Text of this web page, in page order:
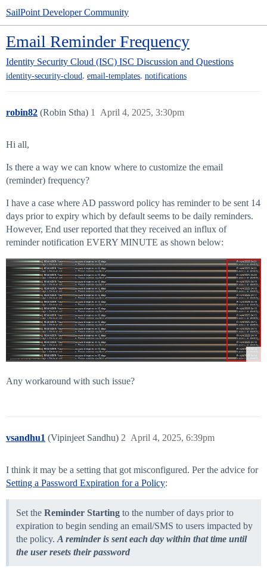
SailPoint Developer Community
Email Reminder Frequency
Identity Security Cloud (ISC) ISC Discussion and Questions
identity-security-cloud, email-templates, notifications
robin82 (Robin Stha) April 4, 2025, 3:30pm
1
Hi all,
Is there a way we can know where to customize the email
(reminder) frequency?
I have a case where AD password policy has reminder to be sent 14
days prior to expiry which by default seems to be daily reminders.
However, End user reported that they received an influx of
reminder notification EVERY MINUTE as shown below:
Any workaround with such issue?
vsandhu1 (Vipinjeet Sandhu) April 4, 2025, 6:39pm
2
I think it may be a setting that got misconfigured. Per the advice for
Setting a Password Expiration for a Policy:
Set the Reminder Starting to the number of days prior to
expiration to begin sending an email/SMS to users impacted by
the policy. A reminder is sent each day within that time until
the user resets their password